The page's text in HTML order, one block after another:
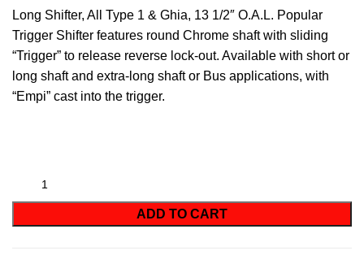
Long Shifter, All Type 1 & Ghia, 13 1/2″ O.A.L. Popular
Trigger Shifter features round Chrome shaft with sliding
“Trigger” to release reverse lock-out. Available with short or
long shaft and extra-long shaft or Bus applications, with
“Empi” cast into the trigger.
ADD TO CART